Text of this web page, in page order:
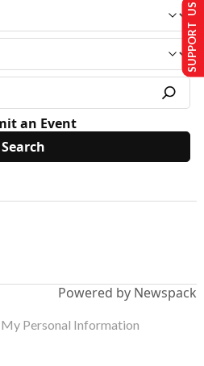
an Event
Powered by Newspack
SUPPORT US
Personal Information